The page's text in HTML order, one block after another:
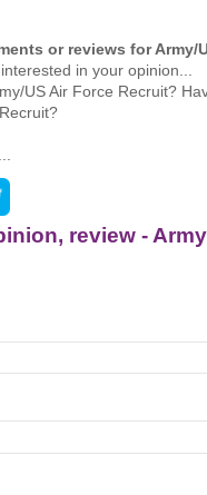
or reviews for Army/
in your opinion...
US Air Force Recruit?
review -